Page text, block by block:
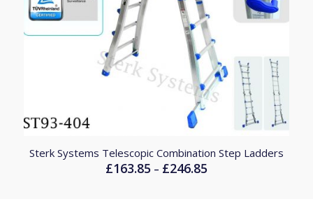
Sterk Systems Telescopic Combination Step Ladders
£163.85 – £246.85Price